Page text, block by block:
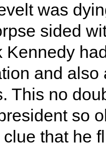
was
sided
and
This no
so
that he